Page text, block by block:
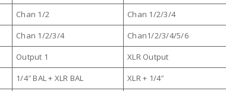
Chan 1/2 Chan 1/2/3/4
Chan 1/2/3/4 Chan1/2/3/4/5/6
Output 1 XLR Output
1/4″ BAL + XLR BAL XLR + 1/4″